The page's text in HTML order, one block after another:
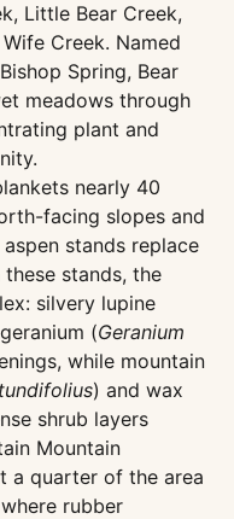
Little Bear Creek,
Creek. Named
Spring, Bear
meadows through
plant and
nearly 40
facing slopes and
stands replace
stands, the
silvery lupine
(Geranium
while mountain
) and wax
shrub layers
Mountain
a quarter of the area
rubber